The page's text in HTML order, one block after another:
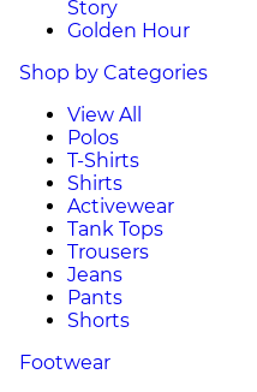
Story
Golden Hour
Shop by Categories
View All
Polos
T-Shirts
Shirts
Activewear
Tank Tops
Trousers
Jeans
Pants
Shorts
Footwear